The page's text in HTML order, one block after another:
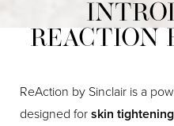
REACTION
ReAction by Sinclair is a
designed forskin